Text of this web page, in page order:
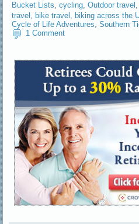
Bucket Lists,cycling,Outdoor travel ,
travel
bike travel biking across the
Cycle of Life Adventures ,Southern
1 Comment